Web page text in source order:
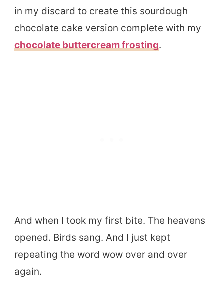
in my discard to create this sourdough
chocolate cake version complete with my
chocolate buttercream frosting.
And when I took my first bite. The heavens
opened. Birds sang. And I just kept
repeating the word wow over and over
again.